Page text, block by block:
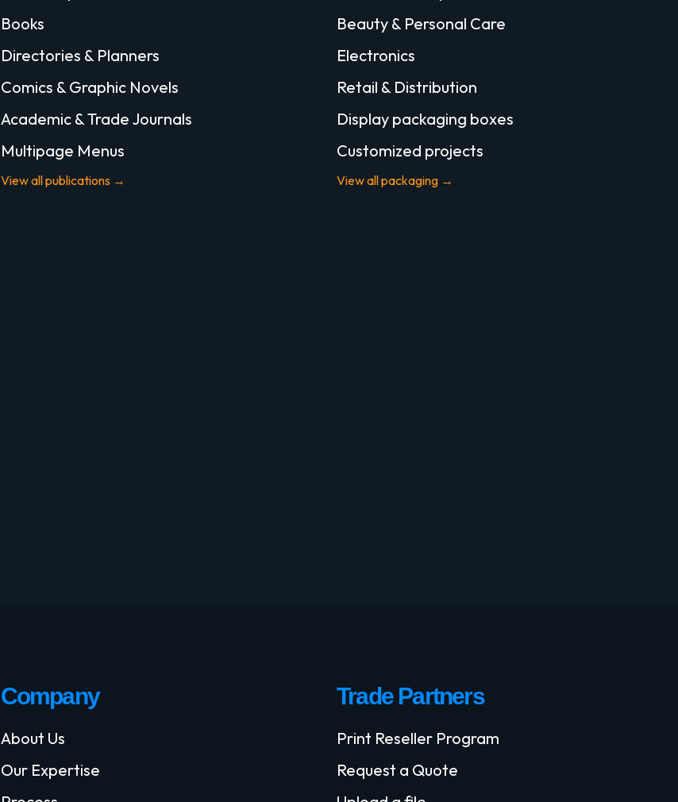
Books
Directories & Planners
Comics & Graphic Novels
Academic & Trade Journals
Multipage Menus
View all publications →
Beauty & Personal Care
Electronics
Retail & Distribution
Display packaging boxes
Customized projects
View all packaging →
Company
About Us
Our Expertise
Trade Partners
Print Reseller Program
Request a Quote